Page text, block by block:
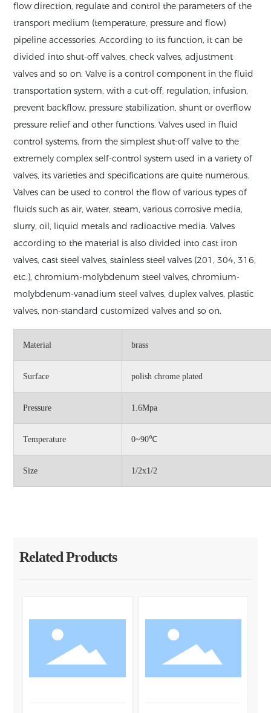
flow direction, regulate and control the parameters of the
transport medium (temperature, pressure and flow)
pipeline accessories. According to its function, it can be
divided into shut-off valves, check valves, adjustment
valves and so on. Valve is a control component in the fluid
transportation system, with a cut-off, regulation, infusion,
prevent backflow, pressure stabilization, shunt or overflow
pressure relief and other functions. Valves used in fluid
control systems, from the simplest shut-off valve to the
extremely complex self-control system used in a variety of
valves, its varieties and specifications are quite numerous.
Valves can be used to control the flow of various types of
fluids such as air, water, steam, various corrosive media,
slurry, oil, liquid metals and radioactive media. Valves
according to the material is also divided into cast iron
valves, cast steel valves, stainless steel valves (201, 304, 316,
etc.), chromium-molybdenum steel valves, chromium-
molybdenum-vanadium steel valves, duplex valves, plastic
valves, non-standard customized valves and so on.
Material brass
Surface polish chrome plated
Pressure 1.6Mpa
Temperature 0~90℃
Size 1/2x1/2
Related Products